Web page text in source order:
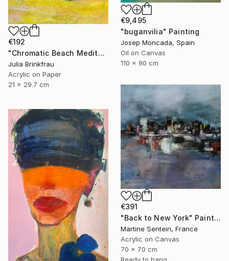
€192
"Chromatic Beach Meditation" Painting
Julia Brinkfrau
Acrylic on Paper
21 x 29.7 cm
€9,495
"buganvilia" Painting
Josep Moncada, Spain
Oil on Canvas
110 x 90 cm
€391
"Back to New York" Painting
Martine Sentein, France
Acrylic on Canvas
70 x 70 cm